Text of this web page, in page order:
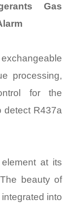
Gas
processing,
for the
detect R437a
at its
beauty of
into